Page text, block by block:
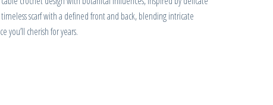
timeless scarf with a defined front and back, blending intricate
you’ll cherish for years.